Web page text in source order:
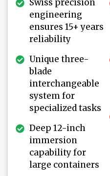
Swiss precision
engineering
ensures 15+ years
reliability
Unique three-
blade
interchangeable
system for
specialized tasks
Deep 12-inch
immersion
capability for
large containers